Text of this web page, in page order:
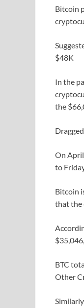
Bitcoin
$48K
In the
the
On
to
Bitcoin
that the
BTC
Other